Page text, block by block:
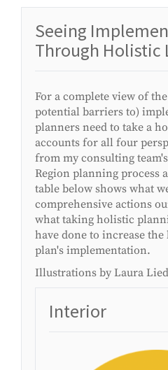
Seeing
Through Holistic
For a complete view of
potential barriers to)
planners need to take a
accounts for all four
from my consulting
Region planning process
table below shows what
comprehensive actions
what taking holistic
have done to increase
plan's implementation.
Illustrations by Laura
Interior